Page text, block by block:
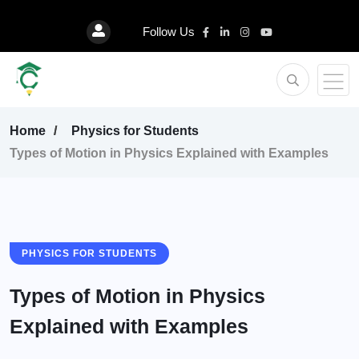
Follow Us
Home
Physics for Students
Types of Motion in Physics Explained with Examples
PHYSICS FOR STUDENTS
Types of Motion in Physics
Explained with Examples